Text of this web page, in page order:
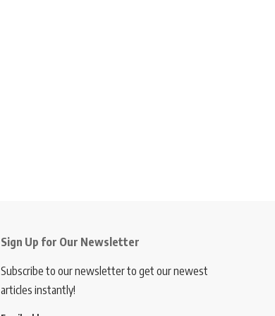
Sign Up for Our Newsletter
Subscribe to our newsletter to get our newest
articles instantly!